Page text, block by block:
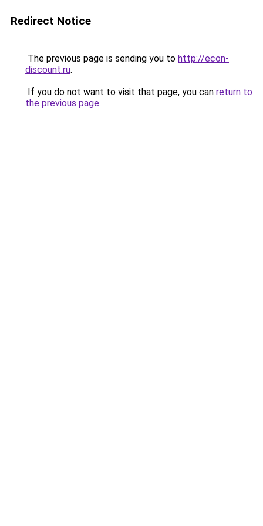
Redirect Notice
The previous page is sending you to http://econ-
discount.ru.
If you do not want to visit that page, you can return to
the previous page.